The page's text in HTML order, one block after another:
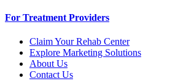
For Treatment Providers
Claim Your Rehab Center
Explore Marketing Solutions
About Us
Contact Us